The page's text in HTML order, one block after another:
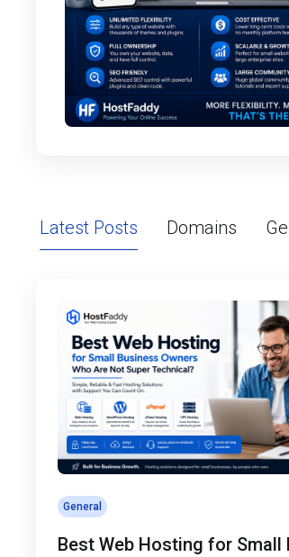
Latest Posts Domains
General
Best Web Hosting for Small